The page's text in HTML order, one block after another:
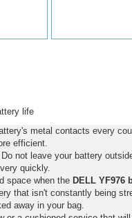
life
metal contacts every
efficient.
not leave your battery
quickly.
space when the DELL YF976
that isn't constantly being
away in your bag.